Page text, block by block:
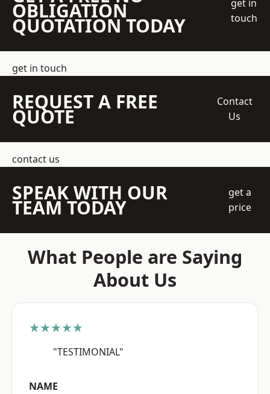
OBLIGATION
QUOTATION TODAY
get in
touch
get in touch
REQUEST A FREE
QUOTE
Contact
Us
contact us
SPEAK WITH OUR
TEAM TODAY
get a
price
What People are Saying
About Us
★★★★★
"TESTIMONIAL"
NAME